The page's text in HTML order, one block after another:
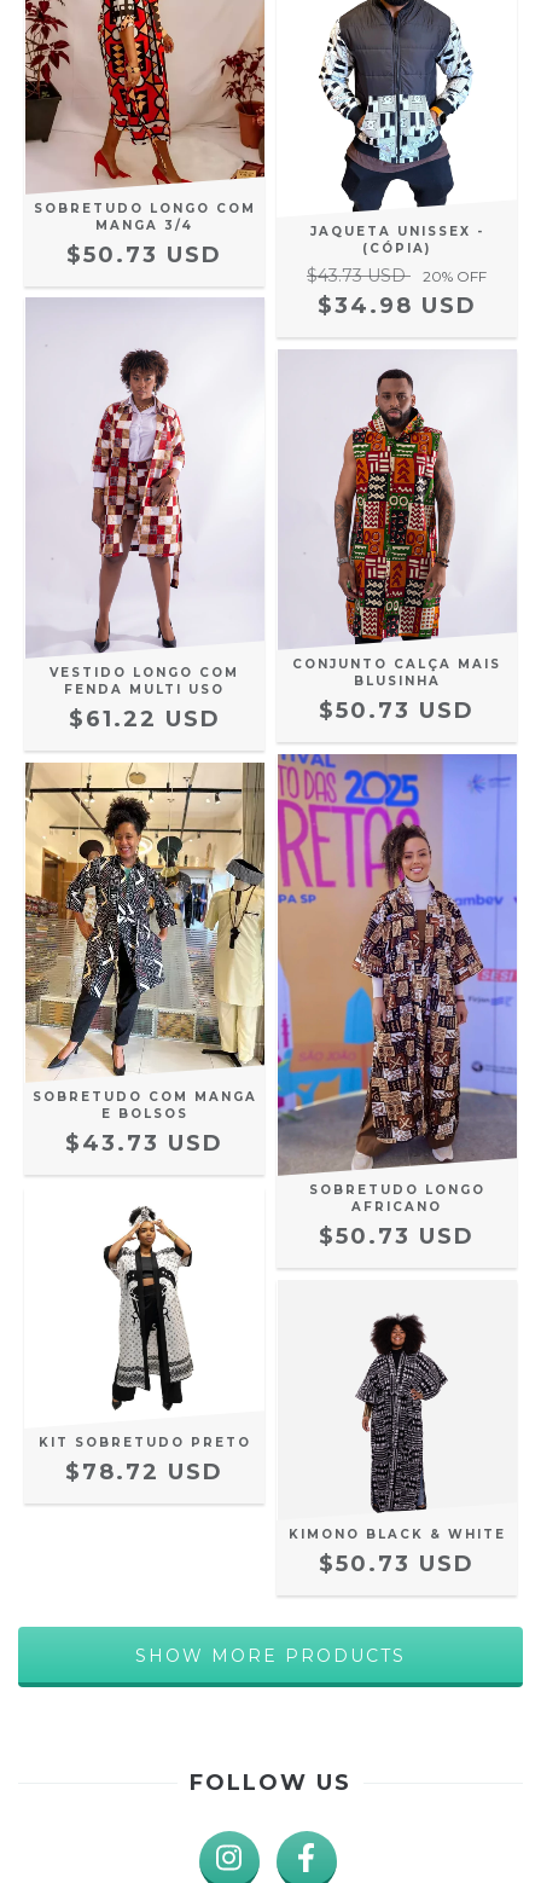
SOBRETUDO LONGO COM
MANGA 3/4
$50.73 USD
JAQUETA UNISSEX -
(CÓPIA)
$43.73 USD 20% OFF
$34.98 USD
VESTIDO LONGO COM
FENDA MULTI USO
$61.22 USD
CONJUNTO CALÇA MAIS
BLUSINHA
$50.73 USD
SOBRETUDO COM MANGA
E BOLSOS
$43.73 USD
SOBRETUDO LONGO
AFRICANO
$50.73 USD
KIT SOBRETUDO PRETO
$78.72 USD
KIMONO BLACK & WHITE
$50.73 USD
SHOW MORE PRODUCTS
FOLLOW US